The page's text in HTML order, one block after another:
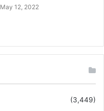
May 12, 2022
(3,449)